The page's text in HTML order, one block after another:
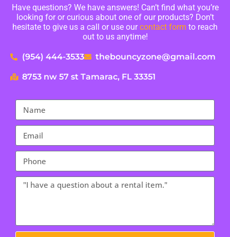
Have questions? We have answers! Can’t find what you’re
looking for or curious about one of our products? Don’t
hesitate to give us a call or use ourcontact form to reach
out to us anytime!
(954) 444-3533 thebouncyzone@gmail.com
8753 nw 57 st Tamarac, FL 33351